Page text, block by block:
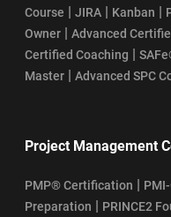
Course | JIRA | Kanban |
Owner | Advanced
Certified Coaching |
Master | Advanced SPC
Project Management
PMP® Certification |
Preparation | PRINCE2